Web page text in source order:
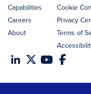
Capabilities
Careers
About
Cookie
Privacy
Terms of